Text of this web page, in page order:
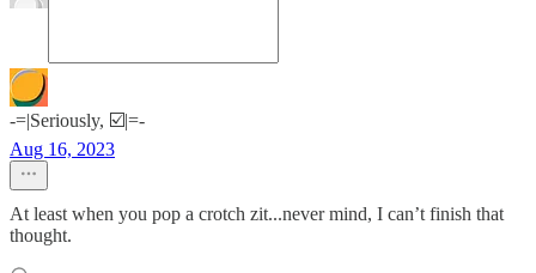
-=|Seriously, ☑️|=-
Aug 16, 2023
At least when you pop a crotch zit...never mind, I can’t finish that
thought.